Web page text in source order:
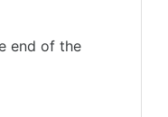
end of the